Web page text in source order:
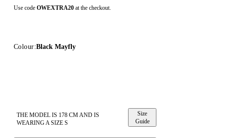
Use code OWEXTRA20 at the checkout.
Colour:Black Mayfly
THE MODEL IS 178 CM AND IS
WEARING A SIZE S
Size
Guide